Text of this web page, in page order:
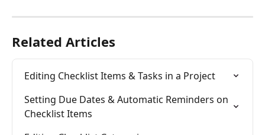
Related Articles
Editing Checklist Items & Tasks in a Project
Setting Due Dates & Automatic Reminders on
Checklist Items